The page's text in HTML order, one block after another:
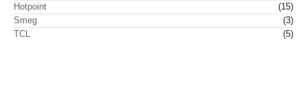
Hotpoint
(15)
Smeg
(3)
TCL
(5)